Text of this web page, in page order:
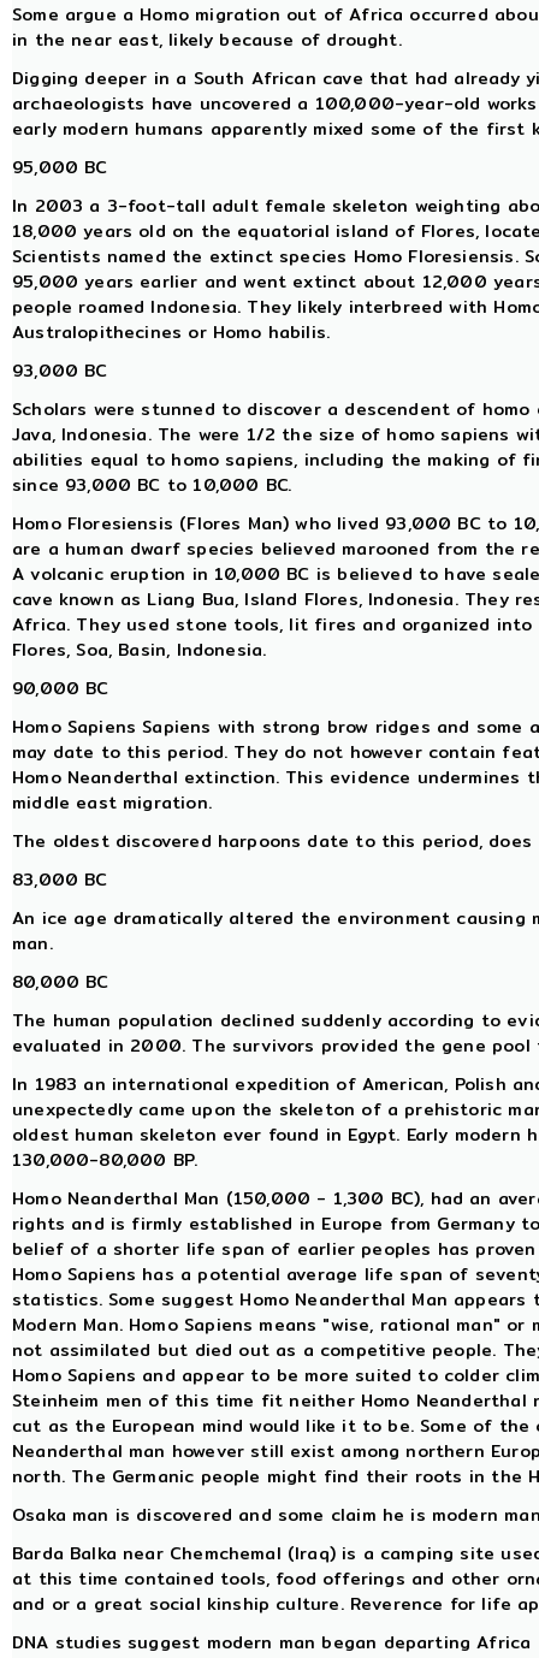
Some argue a Homo migration out of Africa occurred
in the near east, likely because of drought.
Digging deeper in a South African cave that had already
archaeologists have uncovered a 100,000-year-old
early modern humans apparently mixed some of the first
95,000 BC
In 2003 a 3-foot-tall adult female skeleton weighting
18,000 years old on the equatorial island of Flores,
Scientists named the extinct species Homo Floresiensis.
95,000 years earlier and went extinct about 12,000
people roamed Indonesia. They likely interbreed with
Australopithecines or Homo habilis.
93,000 BC
Scholars were stunned to discover a descendent of
Java, Indonesia. The were 1/2 the size of homo sapiens
abilities equal to homo sapiens, including the making of
since 93,000 BC to 10,000 BC.
Homo Floresiensis (Flores Man) who lived 93,000 BC to
are a human dwarf species believed marooned from the
A volcanic eruption in 10,000 BC is believed to have
cave known as Liang Bua, Island Flores, Indonesia. They
Africa. They used stone tools, lit fires and organized
Flores, Soa, Basin, Indonesia.
90,000 BC
Homo Sapiens Sapiens with strong brow ridges and
may date to this period. They do not however contain
Homo Neanderthal extinction. This evidence undermines
middle east migration.
The oldest discovered harpoons date to this period,
83,000 BC
An ice age dramatically altered the environment
man.
80,000 BC
The human population declined suddenly according to
evaluated in 2000. The survivors provided the gene
In 1983 an international expedition of American, Polish
unexpectedly came upon the skeleton of a prehistoric
oldest human skeleton ever found in Egypt. Early
130,000-80,000 BP.
Homo Neanderthal Man (150,000 - 1,300 BC), had an
rights and is firmly established in Europe from Germany
belief of a shorter life span of earlier peoples has
Homo Sapiens has a potential average life span of
statistics. Some suggest Homo Neanderthal Man
Modern Man. Homo Sapiens means "wise, rational man"
not assimilated but died out as a competitive people.
Homo Sapiens and appear to be more suited to colder
Steinheim men of this time fit neither Homo
cut as the European mind would like it to be. Some of
Neanderthal man however still exist among northern
north. The Germanic people might find their roots in the
Osaka man is discovered and some claim he is modern
Barda Balka near Chemchemal (Iraq) is a camping site
at this time contained tools, food offerings and other
and or a great social kinship culture. Reverence for life
DNA studies suggest modern man began departing